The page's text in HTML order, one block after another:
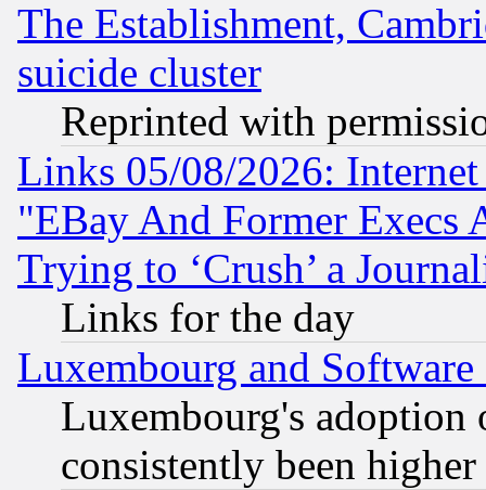
The Establishment,
suicide cluster
Reprinted with
Links 05/08/2026:
"EBay And Former Execs
Trying to ‘Crush’ a
Links for the day
Luxembourg and Software
Luxembourg's
consistently been